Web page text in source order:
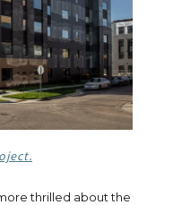
thrilled about the